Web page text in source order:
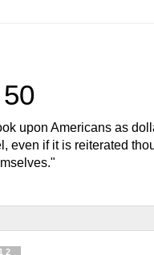
upon Americans as
even if it is reiterated